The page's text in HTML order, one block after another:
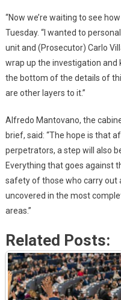
“Now we’re waiting to see
Tuesday. “I wanted to
unit and (Prosecutor) Carlo
wrap up the investigation and
the bottom of the details of
are other layers to it.”
Alfredo Mantovano, the
brief, said: “The hope is that
perpetrators, a step will also
Everything that goes against
safety of those who carry
uncovered in the most
areas.”
Related Posts: